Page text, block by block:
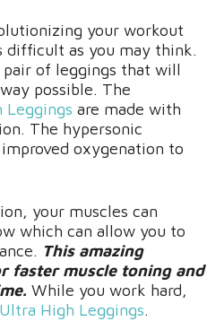
your workout
difficult as you may think.
pair of leggings that will
possible. The
Leggings are made with
The hypersonic
oxygenation to
your muscles can
which can allow you to
This amazing
faster muscle toning and
While you work hard,
High Leggings.